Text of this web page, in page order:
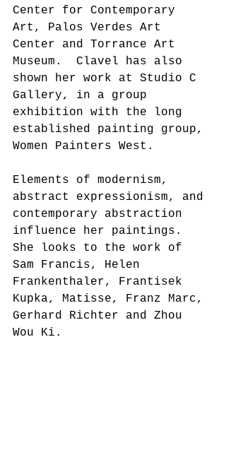
Center for Contemporary
Art, Palos Verdes Art
Center and Torrance Art
Museum.  Clavel has also
shown her work at Studio C
Gallery, in a group
exhibition with the long
established painting group,
Women Painters West.
Elements of modernism,
abstract expressionism, and
contemporary abstraction
influence her paintings.
She looks to the work of
Sam Francis, Helen
Frankenthaler, Frantisek
Kupka, Matisse, Franz Marc,
Gerhard Richter and Zhou
Wou Ki.